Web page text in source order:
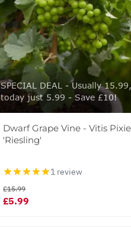
SPECIAL DEAL - Usually 15.99,
today just 5.99 - Save £10!
Dwarf Grape Vine - Vitis
'Riesling'
1 review
£5.99
£15.99